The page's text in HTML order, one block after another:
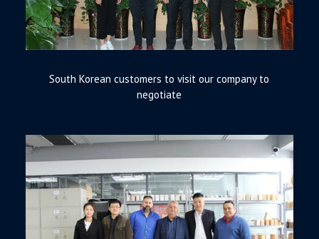
South Korean customers to visit our company to
negotiate